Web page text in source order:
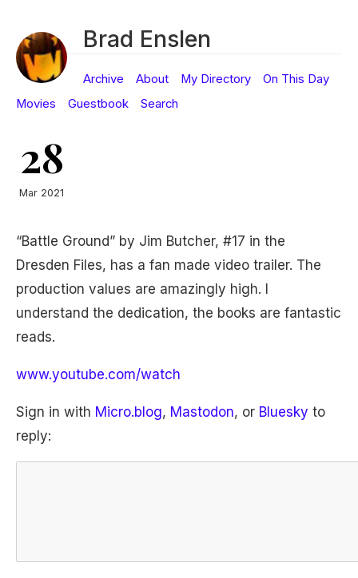
Brad Enslen
Archive About My Directory
On This Day
Movies
Guestbook Search
28
Mar 2021
“Battle Ground” by Jim Butcher, #17 in the
Dresden Files, has a fan made video trailer. The
production values are amazingly high. I
understand the dedication, the books are fantastic
reads.
www.youtube.com/watch
Sign in with Micro.blog, Mastodon, or Bluesky to
reply: